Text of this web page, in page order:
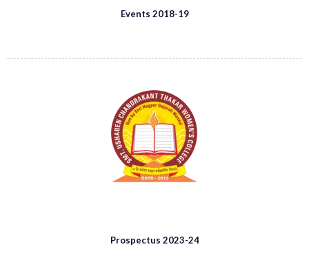
Events 2018-19
Prospectus 2023-24